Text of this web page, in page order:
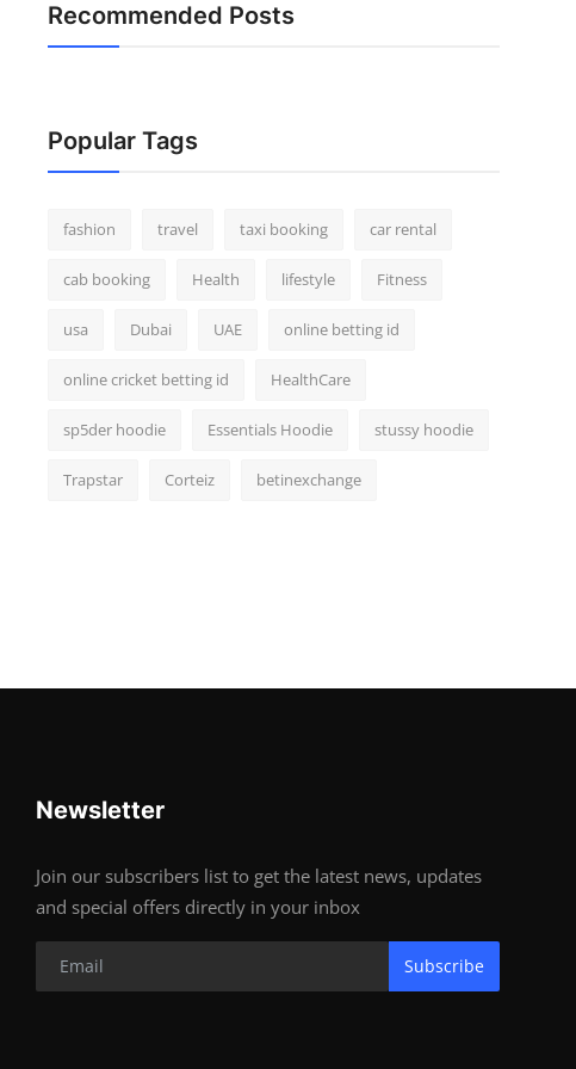
Recommended Posts
Popular Tags
fashion travel taxi booking car rental
cab booking Health lifestyle Fitness
usa Dubai UAE online betting id
online cricket betting id HealthCare
sp5der hoodie Essentials Hoodie stussy hoodie
Trapstar Corteiz betinexchange
Newsletter
Join our subscribers list to get the latest news, updates
and special offers directly in your inbox
Subscribe